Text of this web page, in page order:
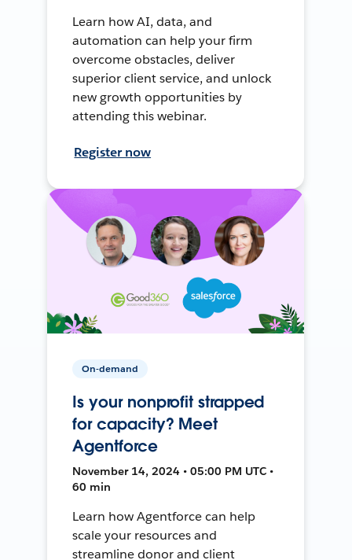
Learn how AI, data, and
automation can help your firm
overcome obstacles, deliver
superior client service, and unlock
new growth opportunities by
attending this webinar.
Register now
On-demand
Is your nonprofit strapped
for capacity? Meet
Agentforce
November 14, 2024 • 05:00 PM UTC •
60 min
Learn how Agentforce can help
scale your resources and
streamline donor and client